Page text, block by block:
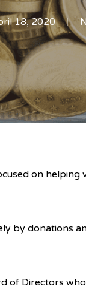
18, 2020
on
by donations
of Directors